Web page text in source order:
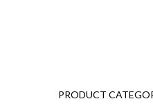
PRODUCT